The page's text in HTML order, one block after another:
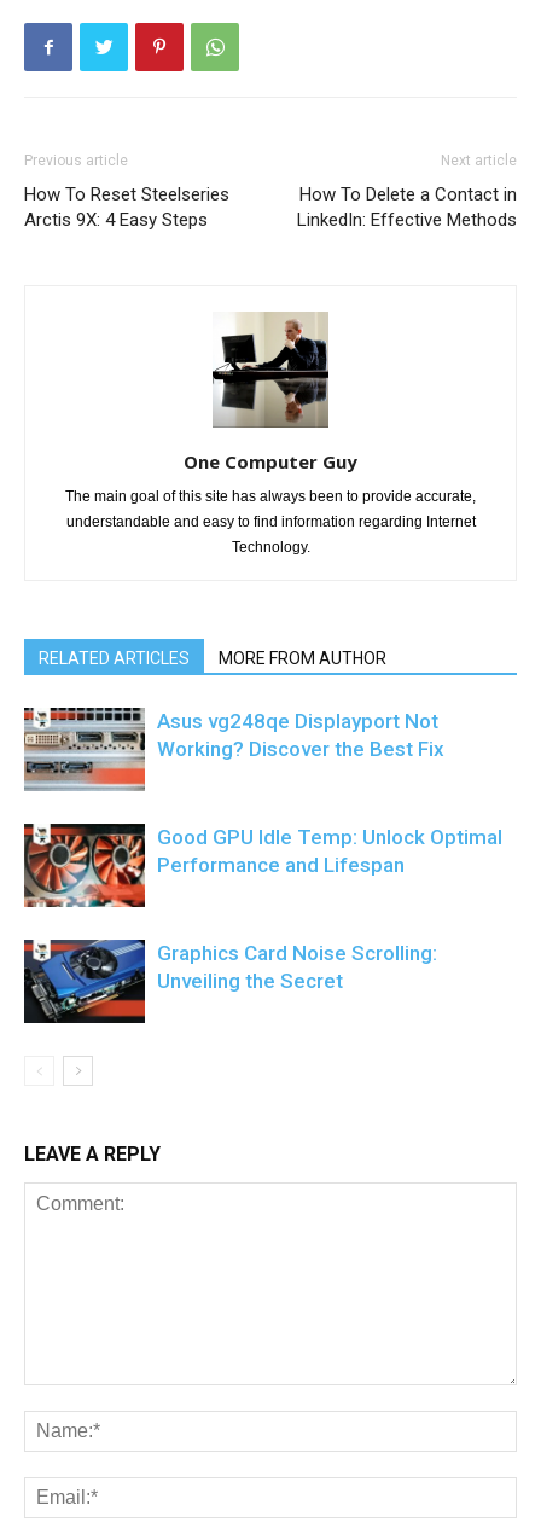
Previous article
How To Reset Steelseries
Arctis 9X: 4 Easy Steps
Next article
How To Delete a Contact in
LinkedIn: Effective Methods
One Computer Guy
The main goal of this site has always been to provide accurate,
understandable and easy to find information regarding Internet
Technology.
RELATED ARTICLES MORE FROM AUTHOR
Asus vg248qe Displayport Not
Working? Discover the Best Fix
Good GPU Idle Temp: Unlock Optimal
Performance and Lifespan
Graphics Card Noise Scrolling:
Unveiling the Secret
LEAVE A REPLY